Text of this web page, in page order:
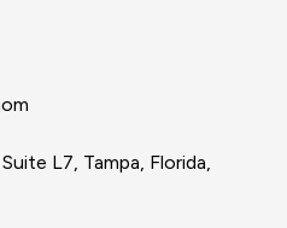
L7, Tampa, Florida,